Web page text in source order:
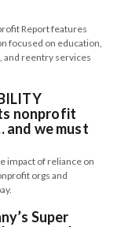
Report features
focused on education,
reentry services
nonprofit
and we must
impact of reliance on
orgs and
Super